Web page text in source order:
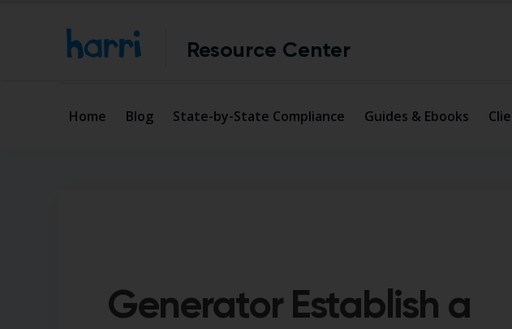
Resource Center
Home Blog State-by-State Compliance Guides & Ebooks
Generator Establish a